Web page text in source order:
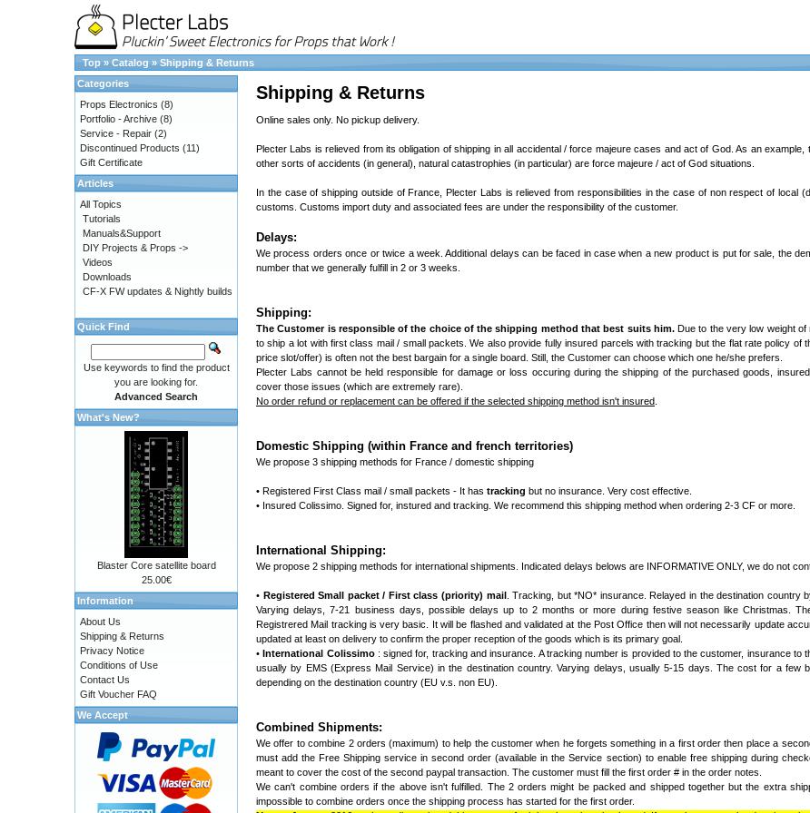
Top » Catalog » Shipping & Returns
Shipping & Returns
Online sales only. No pickup delivery.
Plecter Labs is relieved from its obligation of shipping in all accidental / force majeure cases and act of God. As an
other sorts of accidents (in general), natural catastrophies (in particular) are force majeure / act of God situations.
In the case of shipping outside of France, Plecter Labs is relieved from responsibilities in the case of non respect of local
customs. Customs import duty and associated fees are under the responsibility of the customer.
Delays:
We process orders once or twice a week. Additional delays can be faced in case when a new product is put for sale, the
number that we generally fulfill in 2 or 3 weeks.
Shipping:
The Customer is responsible of the choice of the shipping method that best suits him.Due to the very low weight of
to ship a lot with first class mail / small packets. We also provide fully insured parcels with tracking but the flat rate policy of
price slot/offer) is often not the best bargain for a single board. Still, the Customer can choose which one he/she prefers.
Plecter Labs cannot be held responsible for damage or loss occuring during the shipping of the purchased goods,
cover those issues (which are extremely rare).
No order refund or replacement can be offered if the selected shipping method isn't insured
Domestic Shipping (within France and french territories)
We propose 3 shipping methods for France / domestic shipping
• Registered First Class mail / small packets - It has tracking but no insurance. Very cost effective.
• Insured Colissimo. Signed for, instured and tracking. We recommend this shipping method when ordering 2-3 CF or more.
International Shipping:
We propose 2 shipping methods for international shipments. Indicated delays belows are INFORMATIVE ONLY, we do not
• Registered Small packet / First class (priority) mail
. Tracking, but *NO* insurance. Relayed in the destination country
Varying delays, 7-21 business days, possible delays up to 2 months or more during festive season like Christmas.
Registrered Mail tracking is very basic. It will be flashed and validated at the Post Office then will not necessarily update
updated at least on delivery to confirm the proper reception of the goods which is its primary goal.
• International Colissimo: signed for, tracking and insurance. A tracking number is provided to the customer, insurance to
usually by EMS (Express Mail Service) in the destination country. Varying delays, usually 5-15 days. The cost for a few
depending on the destination country (EU v.s. non EU).
Combined Shipments:
We offer to combine 2 orders (maximum) to help the customer when he forgets something in a first order then place a
must add the Free Shipping service in second order (available in the Service section) to enable free shipping during
meant to cover the cost of the second paypal transaction. The customer must fill the first order # in the order notes.
We can't combine orders if the above isn't fulfilled. The 2 orders might be packed and shipped together but the extra
impossible to combine orders once the shipping process has started for the first order.
Categories
Props Electronics (8)
Portfolio - Archive (8)
Service - Repair (2)
Discontinued Products (11)
Gift Certificate
Articles
All Topics
Tutorials
Manuals&Support
DIY Projects & Props ->
Videos
Downloads
CF-X FW updates & Nightly builds
Quick Find
Use keywords to find the product
you are looking for.
Advanced Search
What's New?
Blaster Core satellite board
25.00€
Information
About Us
Shipping & Returns
Privacy Notice
Conditions of Use
Contact Us
Gift Voucher FAQ
We Accept